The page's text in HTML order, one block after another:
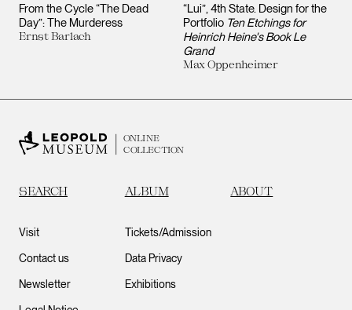
From the Cycle “The Dead
Day”: The Murderess
Ernst Barlach
“Lui”, 4th State. Design for the
Portfolio Ten Etchings for
Heinrich Heine's Book Le
Grand
Max Oppenheimer
ONLINE
COLLECTION
SEARCH ALBUM ABOUT
Visit
Contact us
Newsletter
Tickets/Admission
Data Privacy
Exhibitions